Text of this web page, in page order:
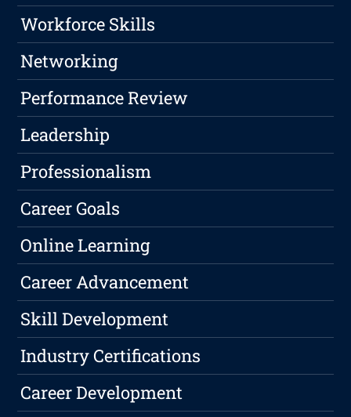
Workforce Skills
Networking
Performance Review
Leadership
Professionalism
Career Goals
Online Learning
Career Advancement
Skill Development
Industry Certifications
Career Development